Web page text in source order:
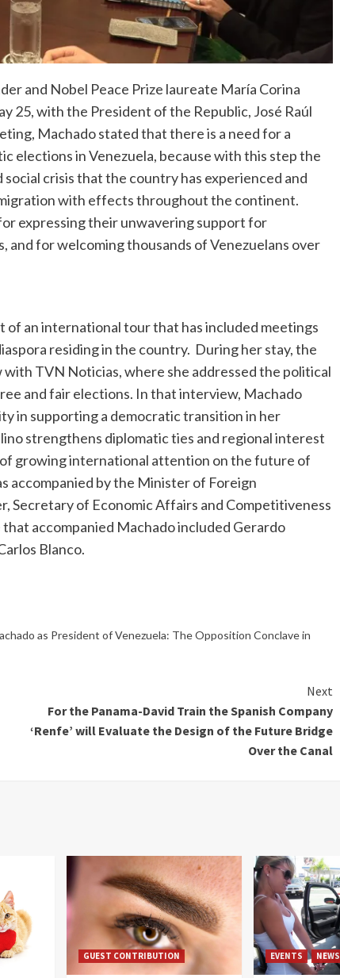
and Nobel Peace Prize laureate María Corina
25, with the President of the Republic, José Raúl
Machado stated that there is a need for a
elections in Venezuela, because with this step the
crisis that the country has experienced and
with effects throughout the continent.
expressing their unwavering support for
and for welcoming thousands of Venezuelans over
of an international tour that has included meetings
residing in the country. During her stay, the
TVN Noticias, where she addressed the political
and fair elections. In that interview, Machado
in supporting a democratic transition in her
strengthens diplomatic ties and regional interest
growing international attention on the future of
accompanied by the Minister of Foreign
Secretary of Economic Affairs and Competitiveness
accompanied Machado included Gerardo
Blanco.
as President of Venezuela: The Opposition Conclave in
Next
For the Panama-David Train the Spanish Company
‘Renfe’ will Evaluate the Design of the Future Bridge
Over the Canal
GUEST CONTRIBUTION EVENTS NEWS